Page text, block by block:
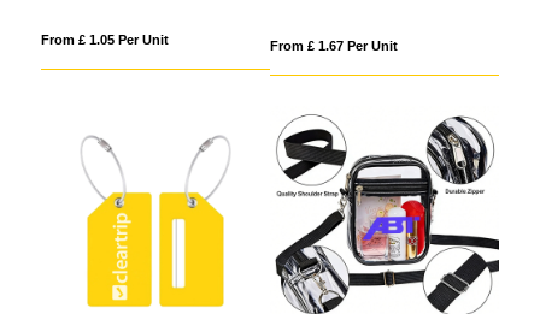
From £ 1.05 Per Unit From £ 1.67 Per Unit